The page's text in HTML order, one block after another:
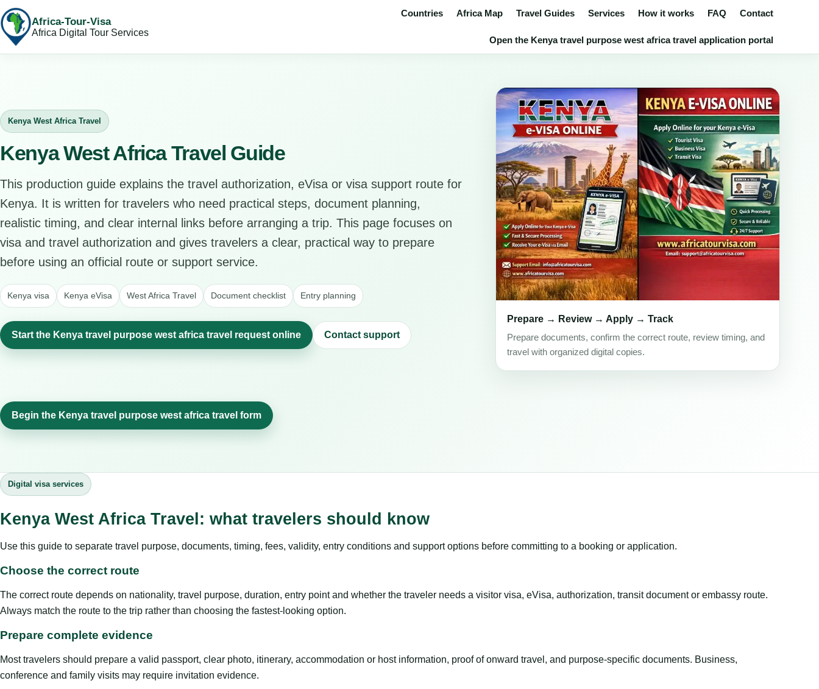
Africa-Tour-Visa
Africa Digital Tour Services
Countries Africa Map Travel Guides Services How it works FAQ Contact
Open the Kenya travel purpose west africa travel application portal
Kenya West Africa Travel
Kenya West Africa Travel Guide
This production guide explains the travel authorization, eVisa or visa support route for
Kenya. It is written for travelers who need practical steps, document planning,
realistic timing, and clear internal links before arranging a trip. This page focuses on
visa and travel authorization and gives travelers a clear, practical way to prepare
before using an official route or support service.
Kenya visa Kenya eVisa West Africa Travel Document checklist Entry planning
Start the Kenya travel purpose west africa travel request online Contact support
Prepare → Review → Apply → Track
Prepare documents, confirm the correct route, review timing, and
travel with organized digital copies.
Begin the Kenya travel purpose west africa travel form
Digital visa services
Kenya West Africa Travel: what travelers should know
Use this guide to separate travel purpose, documents, timing, fees, validity, entry conditions and support options before committing to a booking or application.
Choose the correct route
The correct route depends on nationality, travel purpose, duration, entry point and whether the traveler needs a visitor visa, eVisa, authorization, transit document or embassy route.
Always match the route to the trip rather than choosing the fastest-looking option.
Prepare complete evidence
Most travelers should prepare a valid passport, clear photo, itinerary, accommodation or host information, proof of onward travel, and purpose-specific documents. Business,
conference and family visits may require invitation evidence.